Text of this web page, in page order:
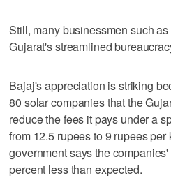
Still, many businessmen such
Gujarat's streamlined
Bajaj's appreciation is striking
80 solar companies that the
reduce the fees it pays under a
from 12.5 rupees to 9 rupees
government says the
percent less than expected.